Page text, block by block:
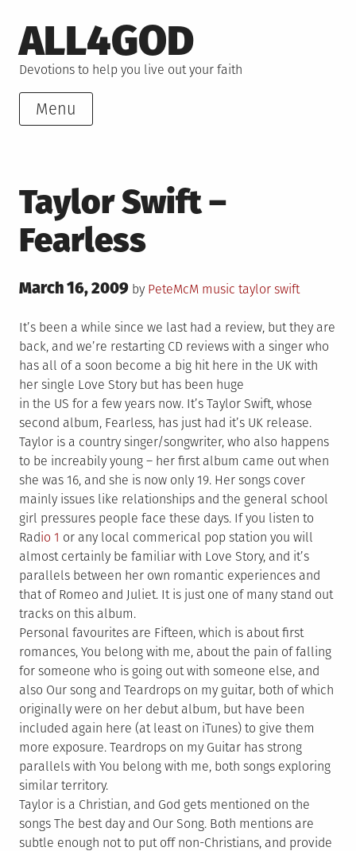
to
content
ALL4GOD
Devotions to help you live out your faith
Menu
Taylor Swift –
Fearless
Posted
March 16, 2009 by PeteMcM Posted
music Tagged
taylor swift
It’s been a while since we last had a review, but they are
back, and we’re restarting CD reviews with a singer who
has all of a soon become a big hit here in the UK with
her single Love Story but has been huge
in the US for a few years now. It’s Taylor Swift, whose
second album, Fearless, has just had it’s UK release.
Taylor is a country singer/songwriter, who also happens
to be increabily young – her first album came out when
she was 16, and she is now only 19. Her songs cover
mainly issues like relationships and the general school
girl pressures people face these days. If you listen to
Radio 1 or any local commerical pop station you will
almost certainly be familiar with Love Story, and it’s
parallels between her own romantic experiences and
that of Romeo and Juliet. It is just one of many stand out
tracks on this album.
Personal favourites are Fifteen, which is about first
romances, You belong with me, about the pain of falling
for someone who is going out with someone else, and
also Our song and Teardrops on my guitar, both of which
originally were on her debut album, but have been
included again here (at least on iTunes) to give them
more exposure. Teardrops on my Guitar has strong
parallels with You belong with me, both songs exploring
similar territory.
Taylor is a Christian, and God gets mentioned on the
songs The best day and Our Song. Both mentions are
subtle enough not to put off non-Christians, and provide